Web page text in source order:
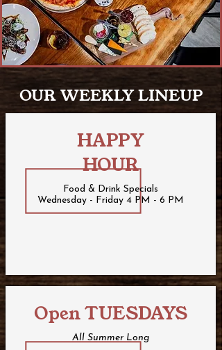
OUR WEEKLY LINEUP
HAPPY
HOUR
Food & Drink Specials
Wednesday - Friday 4 PM - 6 PM
Open TUESDAYS
All Summer Long